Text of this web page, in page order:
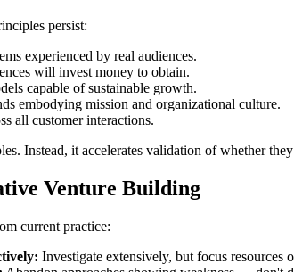
persist:
experienced by real audiences.
will invest money to obtain.
capable of sustainable growth.
embodying mission and organizational culture.
all customer interactions.
Instead, it accelerates validation of whether
Venture Building
current practice:
Investigate extensively, but focus resources